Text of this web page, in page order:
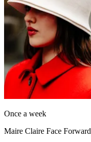
Once a week
Maire Claire Face Forward